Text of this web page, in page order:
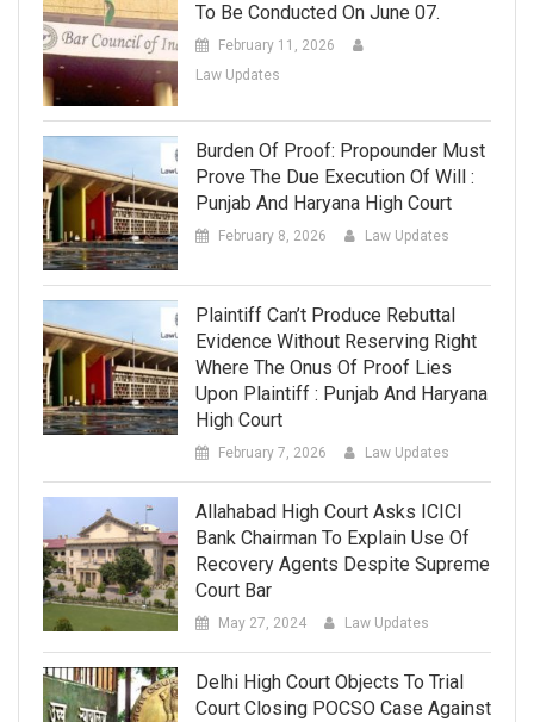
To Be Conducted On June 07.
February 11, 2026
Law Updates
Burden Of Proof: Propounder Must
Prove The Due Execution Of Will :
Punjab And Haryana High Court
February 8, 2026 Law Updates
Plaintiff Can’t Produce Rebuttal
Evidence Without Reserving Right
Where The Onus Of Proof Lies
Upon Plaintiff : Punjab And Haryana
High Court
February 7, 2026 Law Updates
Allahabad High Court Asks ICICI
Bank Chairman To Explain Use Of
Recovery Agents Despite Supreme
Court Bar
May 27, 2024 Law Updates
Delhi High Court Objects To Trial
Court Closing POCSO Case Against